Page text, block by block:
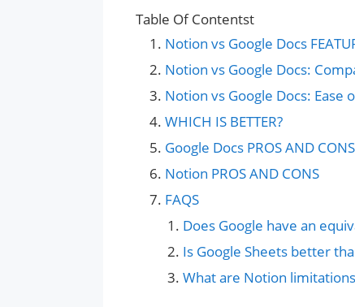
Table Of Contentst
Notion vs Google Docs
Notion vs Google Docs:
Notion vs Google Docs: Ease
WHICH IS BETTER?
Google Docs PROS AND CONS
Notion PROS AND CONS
FAQS
Does Google have an
Is Google Sheets better
What are Notion